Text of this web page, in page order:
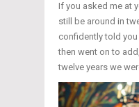
If you asked me at
still be around in
confidently told you
then went on to
twelve years we